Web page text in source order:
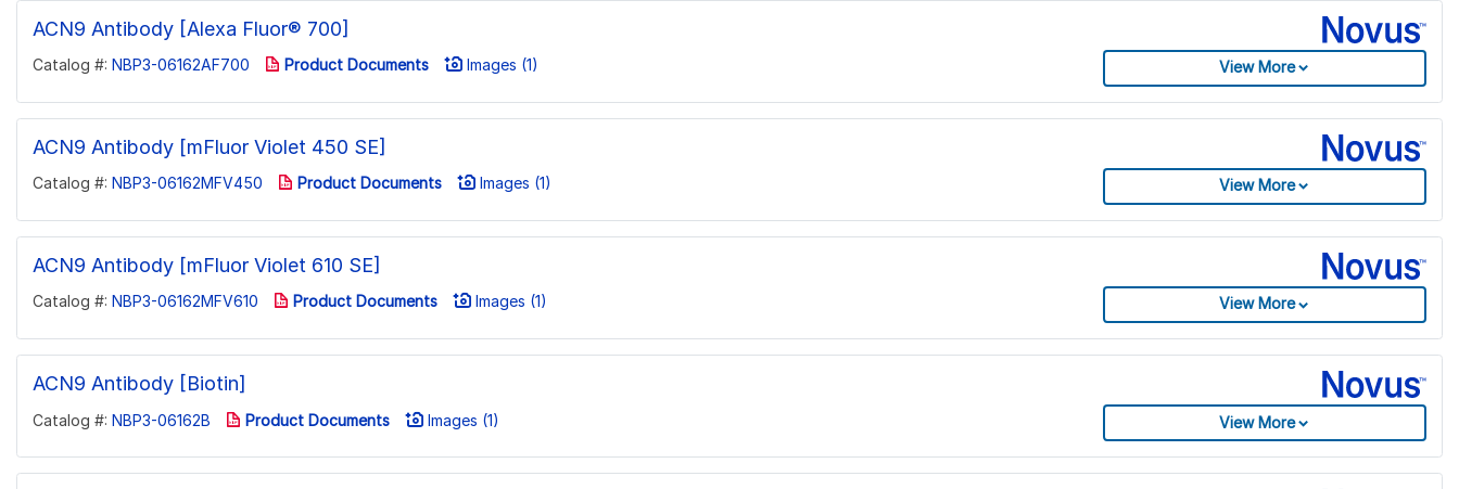
ACN9 Antibody [Alexa Fluor® 700]
Catalog #: NBP3-06162AF700 Product Documents Images (1) View More
ACN9 Antibody [mFluor Violet 450 SE]
Catalog #: NBP3-06162MFV450 Product Documents Images (1) View More
ACN9 Antibody [mFluor Violet 610 SE]
Catalog #: NBP3-06162MFV610 Product Documents Images (1) View More
ACN9 Antibody [Biotin]
Catalog #: NBP3-06162B Product Documents Images (1) View More